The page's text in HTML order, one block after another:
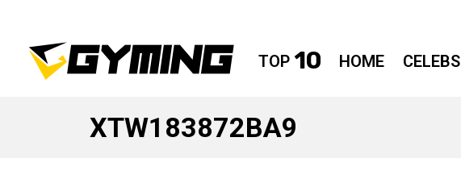
TOP 10 HOME CELEBS
XTW183872BA9